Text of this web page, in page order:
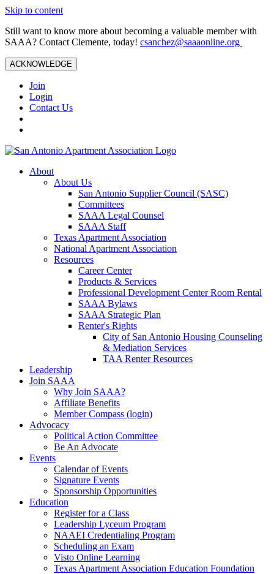
Skip to content
Still want to know more about becoming a valuable member with
SAAA? Contact Clemente, today! csanchez@saaaonline.org
ACKNOWLEDGE
Join
Login
Contact Us
About
About Us
San Antonio Supplier Council (SASC)
Committees
SAAA Legal Counsel
SAAA Staff
Texas Apartment Association
National Apartment Association
Resources
Career Center
Products & Services
Professional Development Center Room Rental
SAAA Bylaws
SAAA Strategic Plan
Renter's Rights
City of San Antonio Housing Counseling
& Mediation Services
TAA Renter Resources
Leadership
Join SAAA
Why Join SAAA?
Affiliate Benefits
Member Compass (login)
Advocacy
Political Action Committee
Be An Advocate
Events
Calendar of Events
Signature Events
Sponsorship Opportunities
Education
Register for a Class
Leadership Lyceum Program
NAAEI Credentialing Program
Scheduling an Exam
Visto Online Learning
Texas Apartment Association Education Foundation